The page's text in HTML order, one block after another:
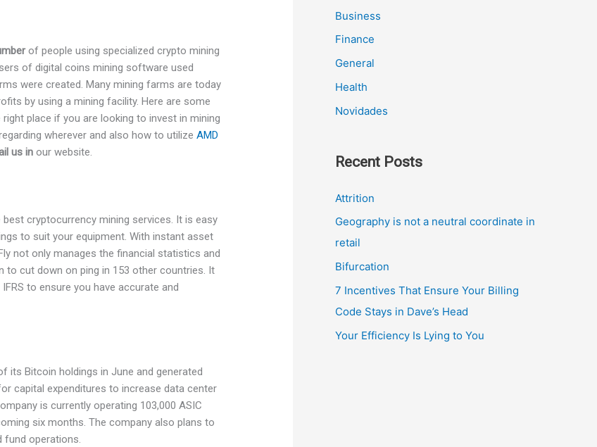
of people using specialized crypto mining
of digital coins mining software used
were created. Many mining farms are today
by using a mining facility. Here are some
place if you are looking to invest in mining
wherever and also how to utilizeAMD
us in our website.
cryptocurrency mining services. It is easy
to suit your equipment. With instant asset
not only manages the financial statistics and
to cut down on ping in 153 other countries. It
to ensure you have accurate and
its Bitcoin holdings in June and generated
capital expenditures to increase data center
is currently operating 103,000 ASIC
six months. The company also plans to
fund operations.
Business
Finance
General
Health
Novidades
Recent Posts
Attrition
Geography is not a neutral coordinate in
retail
Bifurcation
7 Incentives That Ensure Your Billing
Code Stays in Dave’s Head
Your Efficiency Is Lying to You